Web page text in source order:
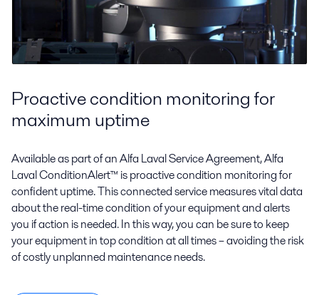
Proactive condition monitoring for
maximum uptime
Available as part of an Alfa Laval Service Agreement, Alfa
Laval ConditionAlert™ is proactive condition monitoring for
confident uptime. This connected service measures vital data
about the real-time condition of your equipment and alerts
you if action is needed. In this way, you can be sure to keep
your equipment in top condition at all times – avoiding the risk
of costly unplanned maintenance needs.